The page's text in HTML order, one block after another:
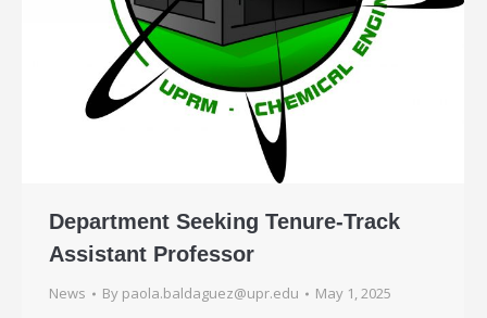
Department Seeking Tenure-Track
Assistant Professor
News By paola.baldaguez@upr.edu May 1, 2025